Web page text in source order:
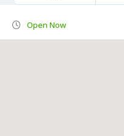
Open Now